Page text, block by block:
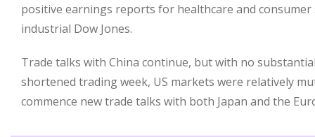
positive earnings reports for healthcare and
industrial Dow Jones.
Trade talks with China continue, but with no
shortened trading week, US markets were relatively
commence new trade talks with both Japan and the